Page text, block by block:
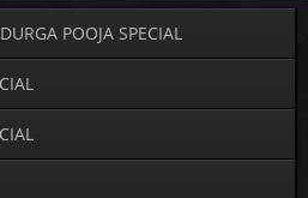
POOJA SPECIAL